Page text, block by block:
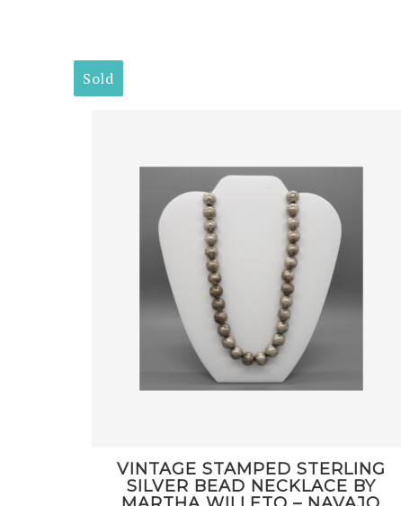
Sold
VINTAGE STAMPED STERLING
SILVER BEAD NECKLACE BY